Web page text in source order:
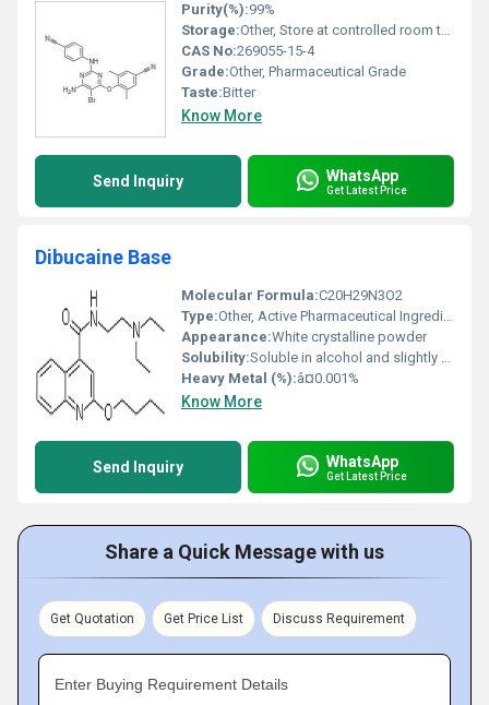
Purity(%):99%
Storage:Other, Store at controlled room temperature (20Â°C to 25Â°C)
CAS No:269055-15-4
Grade:Other, Pharmaceutical Grade
Taste:Bitter
Know More
Send Inquiry WhatsApp
Get Latest Price
Dibucaine Base
Molecular Formula:C20H29N3O2
Type:Other, Active Pharmaceutical Ingredient (API)
Appearance:White crystalline powder
Solubility:Soluble in alcohol and slightly soluble in water
Heavy Metal (%):â¤0.001%
Know More
Send Inquiry WhatsApp
Get Latest Price
Share a Quick Message with us
Get Quotation Get Price List Discuss Requirement
Enter Buying Requirement Details